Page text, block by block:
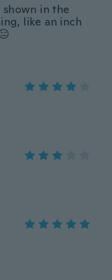
shown in the
like an inch